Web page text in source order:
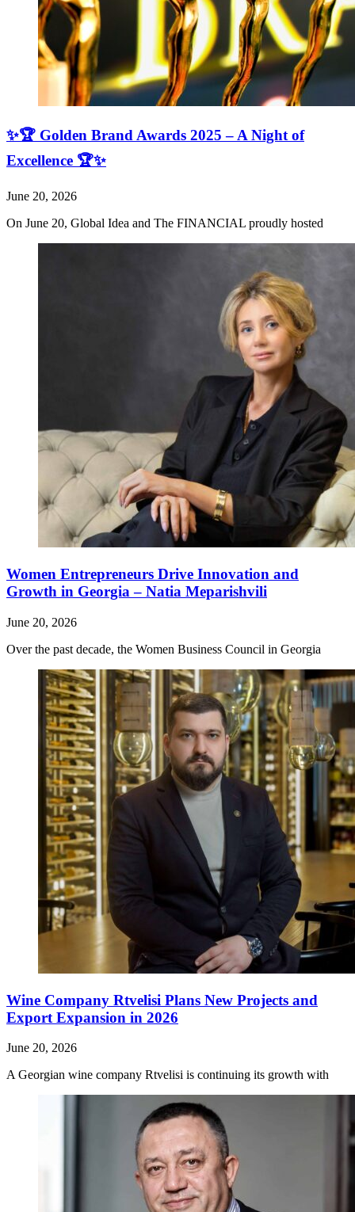
✨🏆 Golden Brand Awards 2025 – A Night of
Excellence 🏆✨
June 20, 2026
On June 20, Global Idea and The FINANCIAL proudly hosted
Women Entrepreneurs Drive Innovation and
Growth in Georgia – Natia Meparishvili
June 20, 2026
Over the past decade, the Women Business Council in Georgia
Wine Company Rtvelisi Plans New Projects and
Export Expansion in 2026
June 20, 2026
A Georgian wine company Rtvelisi is continuing its growth with